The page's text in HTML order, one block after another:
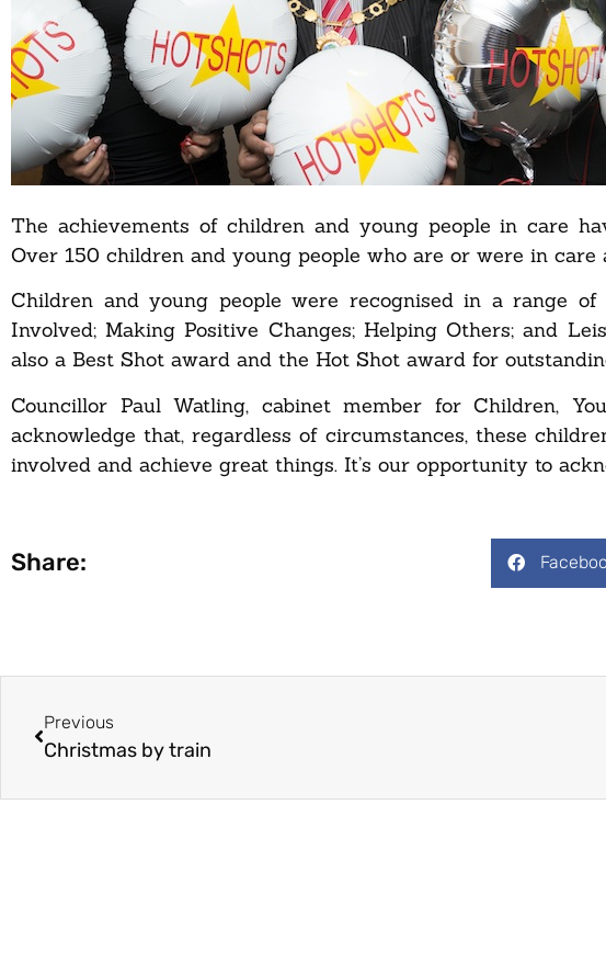
The achievements of children and young people in care
Over 150 children and young people who are or were in care
Children and young people were recognised in a range of
Involved; Making Positive Changes; Helping Others; and
also a Best Shot award and the Hot Shot award for
Councillor Paul Watling, cabinet member for Children,
acknowledge that, regardless of circumstances, these
involved and achieve great things. It’s our opportunity to
Share:
Previous
Christmas by train